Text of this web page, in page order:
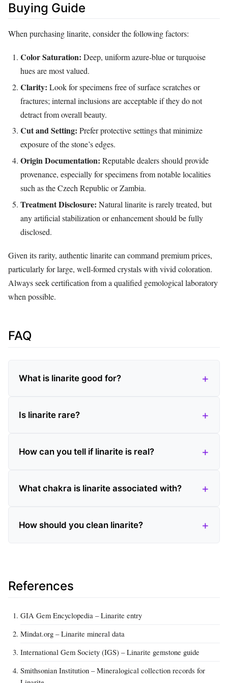
Buying Guide
When purchasing linarite, consider the following factors:
Color Saturation: Deep, uniform azure‑blue or turquoise
hues are most valued.
Clarity: Look for specimens free of surface scratches or
fractures; internal inclusions are acceptable if they do not
detract from overall beauty.
Cut and Setting: Prefer protective settings that minimize
exposure of the stone’s edges.
Origin Documentation: Reputable dealers should provide
provenance, especially for specimens from notable localities
such as the Czech Republic or Zambia.
Treatment Disclosure: Natural linarite is rarely treated, but
any artificial stabilization or enhancement should be fully
disclosed.
Given its rarity, authentic linarite can command premium prices,
particularly for large, well‑formed crystals with vivid coloration.
Always seek certification from a qualified gemological laboratory
when possible.
FAQ
What is linarite good for?
Is linarite rare?
How can you tell if linarite is real?
What chakra is linarite associated with?
How should you clean linarite?
References
GIA Gem Encyclopedia – Linarite entry
Mindat.org – Linarite mineral data
International Gem Society (IGS) – Linarite gemstone guide
Smithsonian Institution – Mineralogical collection records for